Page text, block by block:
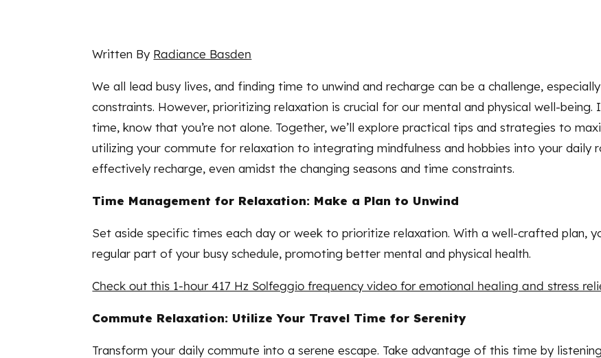
Written By Radiance Basden
We all lead busy lives, and finding time to unwind and recharge can be a challenge,
constraints. However, prioritizing relaxation is crucial for our mental and physical well-
time, know that you’re not alone. Together, we’ll explore practical tips and strategies to
utilizing your commute for relaxation to integrating mindfulness and hobbies into your daily
effectively recharge, even amidst the changing seasons and time constraints.
Time Management for Relaxation: Make a Plan to Unwind
Set aside specific times each day or week to prioritize relaxation. With a well-crafted plan,
regular part of your busy schedule, promoting better mental and physical health.
Check out this 1-hour 417 Hz Solfeggio frequency video for emotional healing and stress
Commute Relaxation: Utilize Your Travel Time for Serenity
Transform your daily commute into a serene escape. Take advantage of this time by